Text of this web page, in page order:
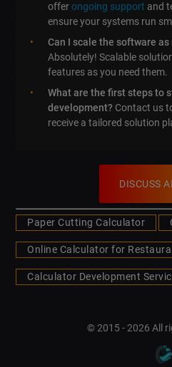
offerongoing support and
ensure your systems run
Can I scale the software
Absolutely! Scalable
features as you need them.
What are the first steps to
development? Contact us
receive a tailored solution
DISCUSS
Paper Cutting Calculator
Online Calculator for
Calculator Development
© 2015 - 2026 All